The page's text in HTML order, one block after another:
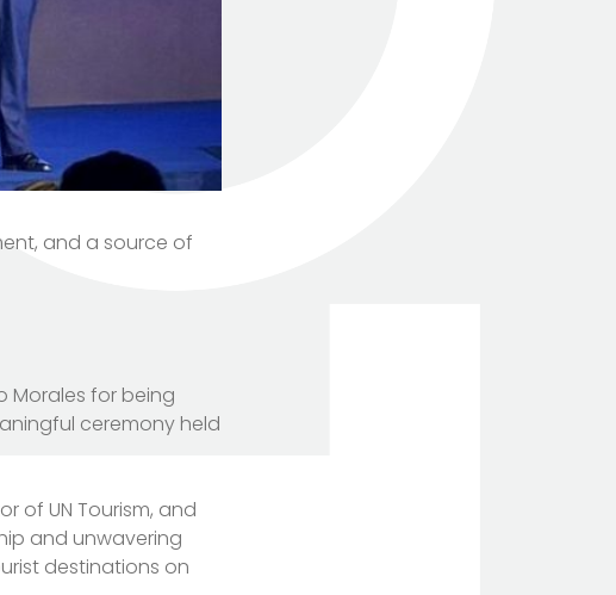
and a source of
Morales for being
ceremony held
of UN Tourism, and
and unwavering
destinations on